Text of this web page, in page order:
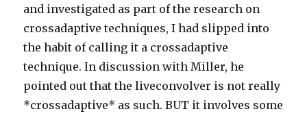
and investigated as part of the research on
crossadaptive techniques, I had slipped into
the habit of calling it a crossadaptive
technique. In discussion with Miller, he
pointed out that the liveconvolver is not really
*crossadaptive* as such. BUT it involves some